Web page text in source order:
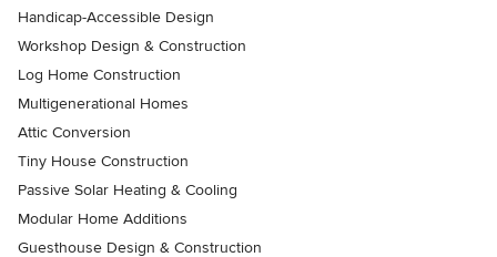
Handicap-Accessible Design
Workshop Design & Construction
Log Home Construction
Multigenerational Homes
Attic Conversion
Tiny House Construction
Passive Solar Heating & Cooling
Modular Home Additions
Guesthouse Design & Construction